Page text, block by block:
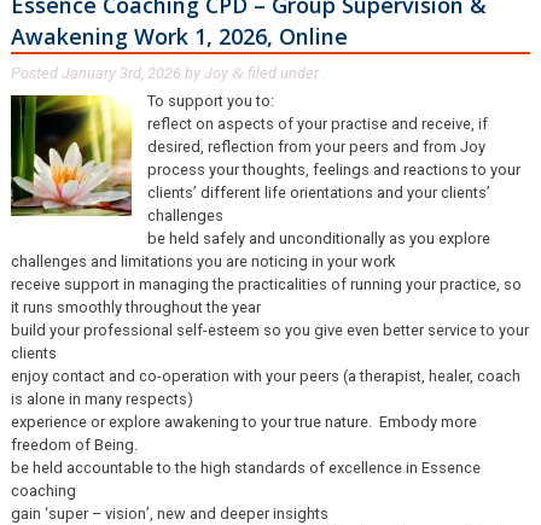
Awakening Work 1, 2026, Online
Posted January 3rd, 2026 by Joy & filed under .
To support you to:
reflect on aspects of your practise and receive, if
desired, reflection from your peers and from Joy
process your thoughts, feelings and reactions to your
clients’ different life orientations and your clients’
challenges
be held safely and unconditionally as you explore
challenges and limitations you are noticing in your work
receive support in managing the practicalities of running your practice, so
it runs smoothly throughout the year
build your professional self-esteem so you give even better service to your
clients
enjoy contact and co-operation with your peers (a therapist, healer, coach
is alone in many respects)
experience or explore awakening to your true nature. Embody more
freedom of Being.
be held accountable to the high standards of excellence in Essence
coaching
gain ‘super – vision’, new and deeper insights